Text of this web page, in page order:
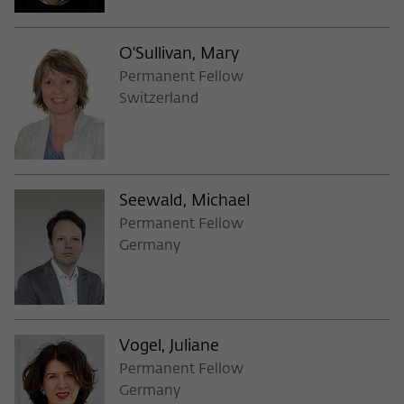
O'Sullivan, Mary
Permanent Fellow
Switzerland
Seewald, Michael
Permanent Fellow
Germany
Vogel, Juliane
Permanent Fellow
Germany